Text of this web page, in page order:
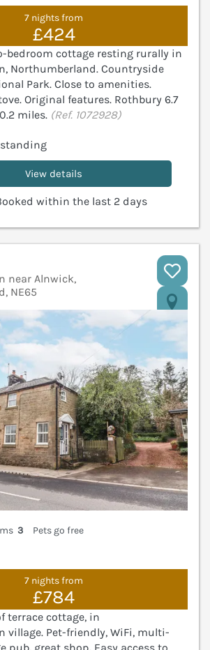
7 nights from
£424
bedroom cottage resting rurally in
Northumberland. Countryside
Park. Close to amenities.
Original features. Rothbury 6.7
miles. (Ref. 1072928)
View details
within the last 2 days
near Alnwick,
NE65
3
Pets go free
7 nights from
£784
terrace cottage, in
village. Pet-friendly, WiFi, multi-
pub, great shop. Easy access to